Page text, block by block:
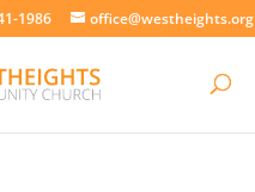
1986 office@westheights.org